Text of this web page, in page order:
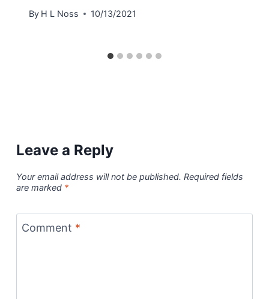
By H L Noss 10/13/2021
Leave a Reply
Your email address will not be published. Required fields
are marked *
Comment *